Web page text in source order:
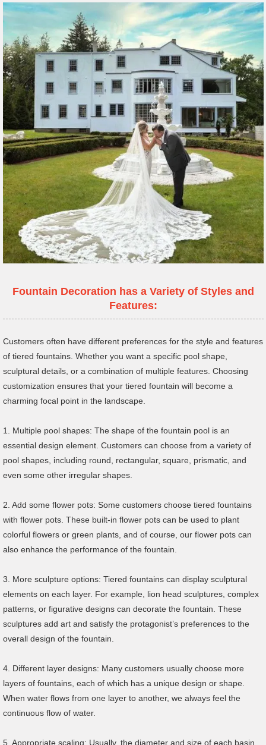
Fountain Decoration has a Variety of Styles and
Features:
Customers often have different preferences for the style and features
of tiered fountains. Whether you want a specific pool shape,
sculptural details, or a combination of multiple features. Choosing
customization ensures that your tiered fountain will become a
charming focal point in the landscape.
1. Multiple pool shapes: The shape of the fountain pool is an
essential design element. Customers can choose from a variety of
pool shapes, including round, rectangular, square, prismatic, and
even some other irregular shapes.
2. Add some flower pots: Some customers choose tiered fountains
with flower pots. These built-in flower pots can be used to plant
colorful flowers or green plants, and of course, our flower pots can
also enhance the performance of the fountain.
3. More sculpture options: Tiered fountains can display sculptural
elements on each layer. For example, lion head sculptures, complex
patterns, or figurative designs can decorate the fountain. These
sculptures add art and satisfy the protagonist’s preferences to the
overall design of the fountain.
4. Different layer designs: Many customers usually choose more
layers of fountains, each of which has a unique design or shape.
When water flows from one layer to another, we always feel the
continuous flow of water.
5. Appropriate scaling: Usually, the diameter and size of each basin